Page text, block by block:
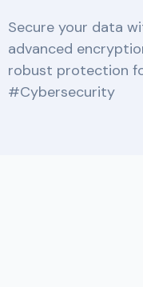
Secure your data
advanced
robust protection
#Cybersecurity